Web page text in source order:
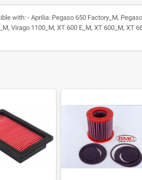
with: - Aprilia: Pegaso 650 Factory_M,
Virago 1100_M, XT 600 E_M, XT 600_M, XT